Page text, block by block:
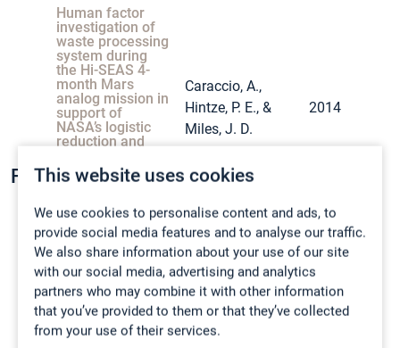
This website uses cookies
We use cookies to personalise content and ads, to
provide social media features and to analyse our traffic.
We also share information about your use of our site
with our social media, advertising and analytics
partners who may combine it with other information
that you’ve provided to them or that they’ve collected
from your use of their services.
among nurse
anesthetists in a
University
Hospital.
Effect of age on
toxicokinetics
among human
exposed to
propylene glycol
(PGME).
Hopf, N. B.,
Vernez, D.,
Charriere, N.,
Arnoux, C., &
Tomicic, C.
Exposure
Assessment for
carbon dioxide
gas: full shift
average and
Hill, R. J., & Smith,
Human factor
investigation of
waste processing
system during
the Hi-SEAS 4-
month Mars
analog mission in
support of
NASA’s logistic
reduction and
project: Trash to
gas.
Caraccio, A.,
Hintze, P. E., &
Miles, J. D.
2014
Investigation of
bio-regenerative
life support and
trash-to-gas
experiment on a
4 month Mars
simulation
Caraccio, A.,
Poulet, L., Hintze,
P. E., & Miles, J.
D.
2014
Fire Testing
Harmful effects of
lithium-ion battery
thermal runaway:
scale-up tests from
cell to second-life
Rico
Tschirschwitz,Christopher
Bernardy ,Patrick
Wagner,Tim
Rappsilber,